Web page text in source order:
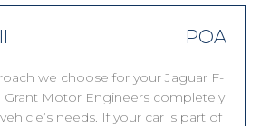
POA
we choose for your Jaguar F-
Grant Motor Engineers completely
needs. If your car is part of